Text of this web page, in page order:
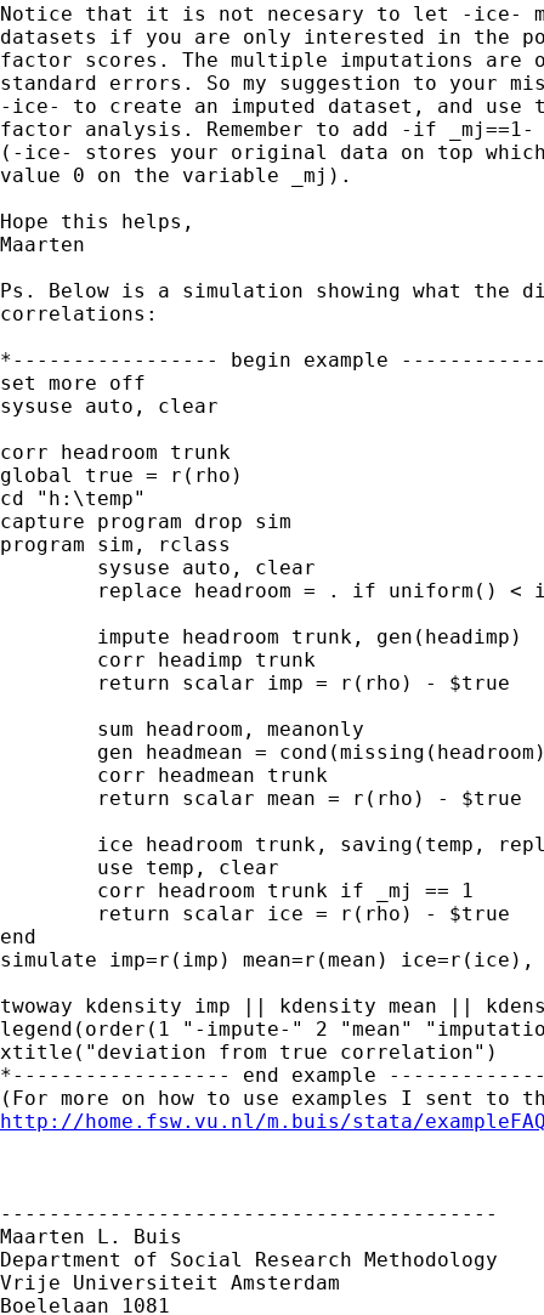
Notice that it is not necesary to let -ice-
datasets if you are only interested in the
factor scores. The multiple imputations are
standard errors. So my suggestion to your
-ice- to create an imputed dataset, and use
factor analysis. Remember to add -if
(-ice- stores your original data on top
value 0 on the variable _mj).
Hope this helps,
Maarten
Ps. Below is a simulation showing what the
correlations:
*----------------- begin example
set more off
sysuse auto, clear
corr headroom trunk
global true = r(rho)
cd "h:\temp"
capture program drop sim
program sim, rclass
end
simulate imp=r(imp) mean=r(mean)
twoway kdensity imp || kdensity mean ||
legend(order(1 "-impute-" 2 "mean"
xtitle("deviation from true correlation")
*------------------ end example
http://home.fsw.vu.nl/m.buis/stata/
-----------------------------------------
Maarten L. Buis
Department of Social Research Methodology
Vrije Universiteit Amsterdam
Boelelaan 1081